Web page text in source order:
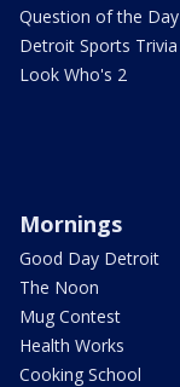
Question of the Day
Detroit Sports Trivia
Look Who's 2
Mornings
Good Day Detroit
The Noon
Mug Contest
Health Works
Cooking School